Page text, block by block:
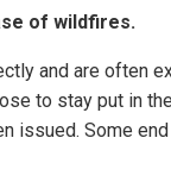
of wildfires.
and are often
to stay put in
issued. Some